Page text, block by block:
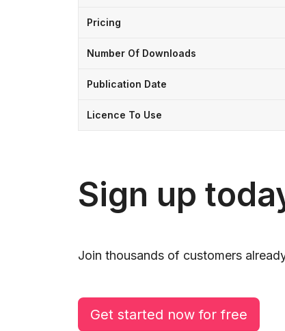
Pricing
Number Of Downloads
Publication Date
Licence To Use
Sign up
Join thousands of customers
Get started now for free